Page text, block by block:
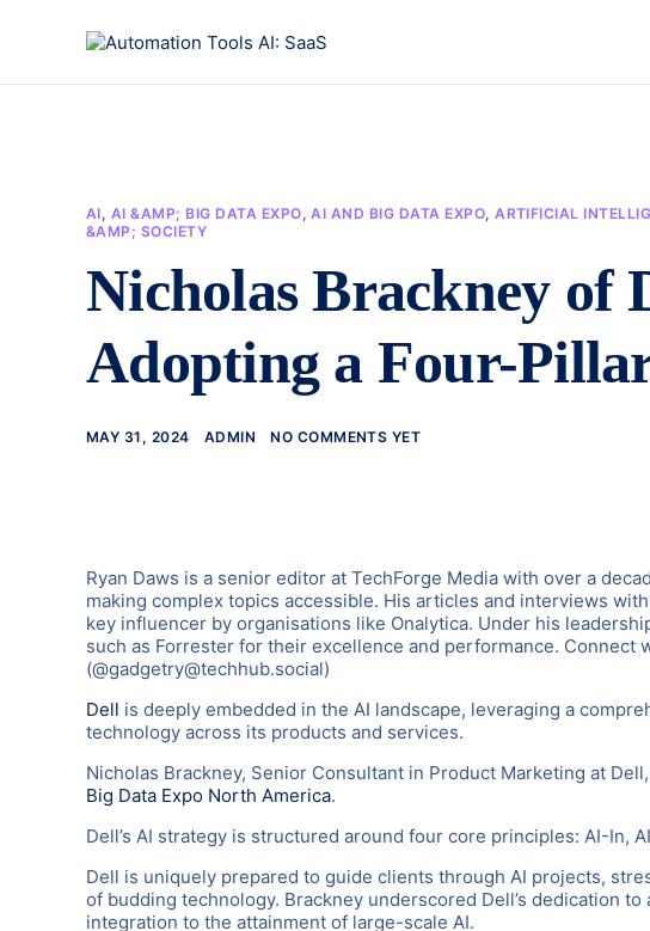
AI, AI &AMP; BIG DATA EXPO,AI AND BIG DATA EXPO,ARTIFICIAL
&AMP; SOCIETY
Nicholas Brackney of
Adopting a Four-
MAY 31, 2024 ADMIN NO COMMENTS YET
Ryan Daws is a senior editor at TechForge Media with over a
making complex topics accessible. His articles and interviews
key influencer by organisations like Onalytica. Under his
such as Forrester for their excellence and performance. Connect
(@gadgetry@techhub.social)
Dell is deeply embedded in the AI landscape, leveraging a
technology across its products and services.
Nicholas Brackney, Senior Consultant in Product Marketing at
Big Data Expo North America.
Dell’s AI strategy is structured around four core principles: AI-In,
Dell is uniquely prepared to guide clients through AI projects,
of budding technology. Brackney underscored Dell’s dedication
integration to the attainment of large-scale AI.